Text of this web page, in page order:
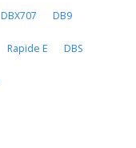
DBX707 DB9
Rapide E DBS